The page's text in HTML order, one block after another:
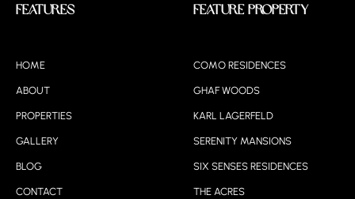
Features
HOME
ABOUT
PROPERTIES
GALLERY
BLOG
CONTACT
Feature Property
COMO RESIDENCES
GHAF WOODS
KARL LAGERFELD
SERENITY MANSIONS
SIX SENSES RESIDENCES
THE ACRES